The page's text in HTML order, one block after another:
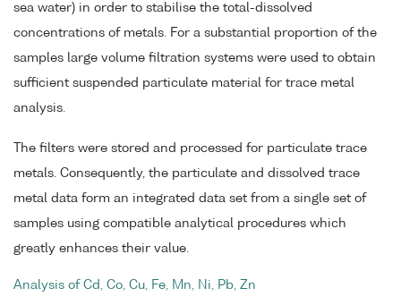
sea water) in order to stabilise the total-dissolved
concentrations of metals. For a substantial proportion of the
samples large volume filtration systems were used to obtain
sufficient suspended particulate material for trace metal
analysis.
The filters were stored and processed for particulate trace
metals. Consequently, the particulate and dissolved trace
metal data form an integrated data set from a single set of
samples using compatible analytical procedures which
greatly enhances their value.
Analysis of Cd, Co, Cu, Fe, Mn, Ni, Pb, Zn